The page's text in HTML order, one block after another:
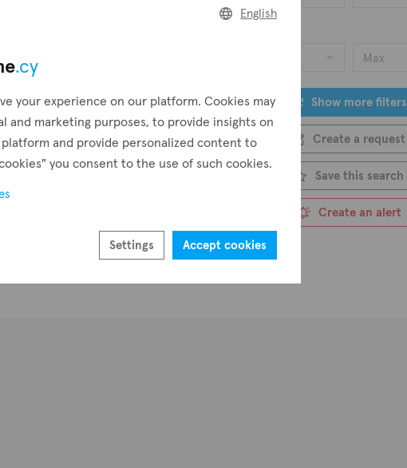
Max
Show more filters
Create a request
Save this search
Create an alert
English
.cy
your experience on our platform. Cookies may
and marketing purposes, to provide insights on
and provide personalized content to
you consent to the use of such cookies.
Settings Accept cookies